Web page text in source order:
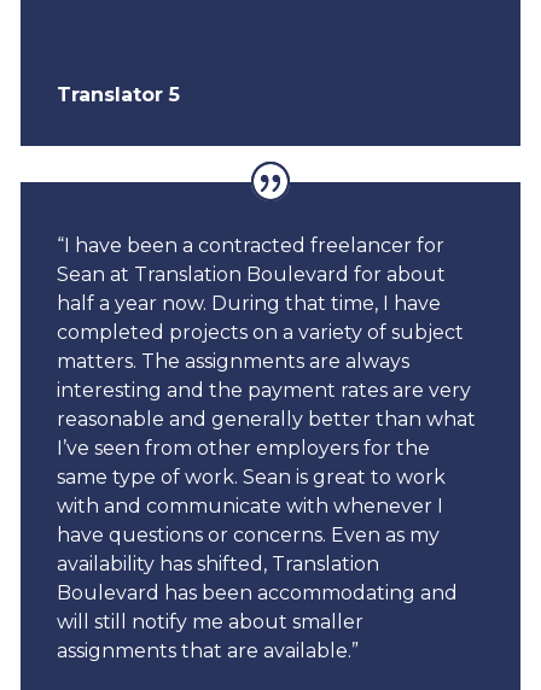
Translator 5
“I have been a contracted freelancer for
Sean at Translation Boulevard for about
half a year now. During that time, I have
completed projects on a variety of subject
matters. The assignments are always
interesting and the payment rates are very
reasonable and generally better than what
I’ve seen from other employers for the
same type of work. Sean is great to work
with and communicate with whenever I
have questions or concerns. Even as my
availability has shifted, Translation
Boulevard has been accommodating and
will still notify me about smaller
assignments that are available.”